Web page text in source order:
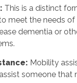
: This is a distinct
meet the needs of
dementia or
: Mobility
someone that